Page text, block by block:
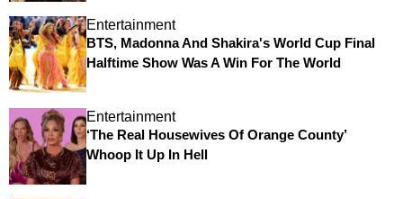
Entertainment
BTS, Madonna And Shakira's World Cup Final
Halftime Show Was A Win For The World
Entertainment
‘The Real Housewives Of Orange County’
Whoop It Up In Hell